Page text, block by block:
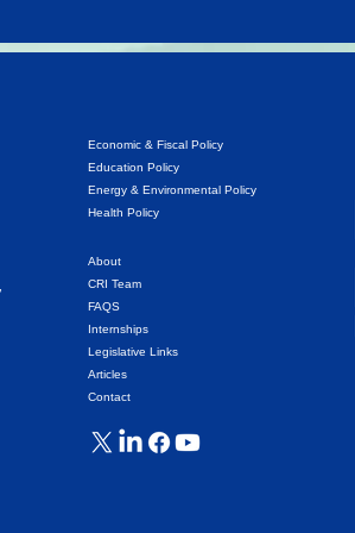
Economic & Fiscal Policy
Education Policy
Energy & Environmental Policy
Health Policy
About
CRI Team
FAQS
Internships
Legislative Links
Articles
Contact